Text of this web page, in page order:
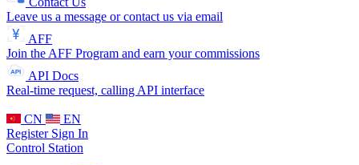
Leave us a message or contact us via email
AFF
Join the AFF Program and earn your commissions
API Docs
Real-time request, calling API interface
CN
EN
Register Sign In
Control Station